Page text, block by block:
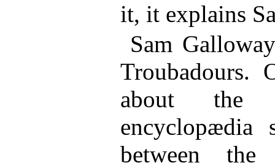
it, it explains
Sam
Troubadours.
about the
encyclopædia
between